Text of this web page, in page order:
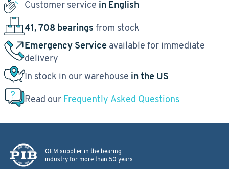
Customer service in English
41, 708 bearings from stock
Emergency Service available for immediate
delivery
In stock in our warehouse in the US
Read our Frequently Asked Questions
OEM supplier in the bearing
industry for more than 50 years